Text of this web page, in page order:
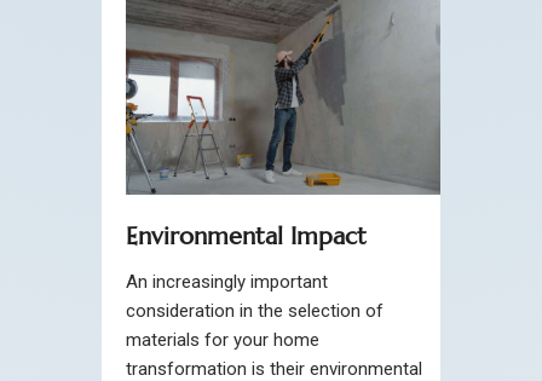
Environmental Impact
An increasingly important
consideration in the selection of
materials for your home
transformation is their environmental